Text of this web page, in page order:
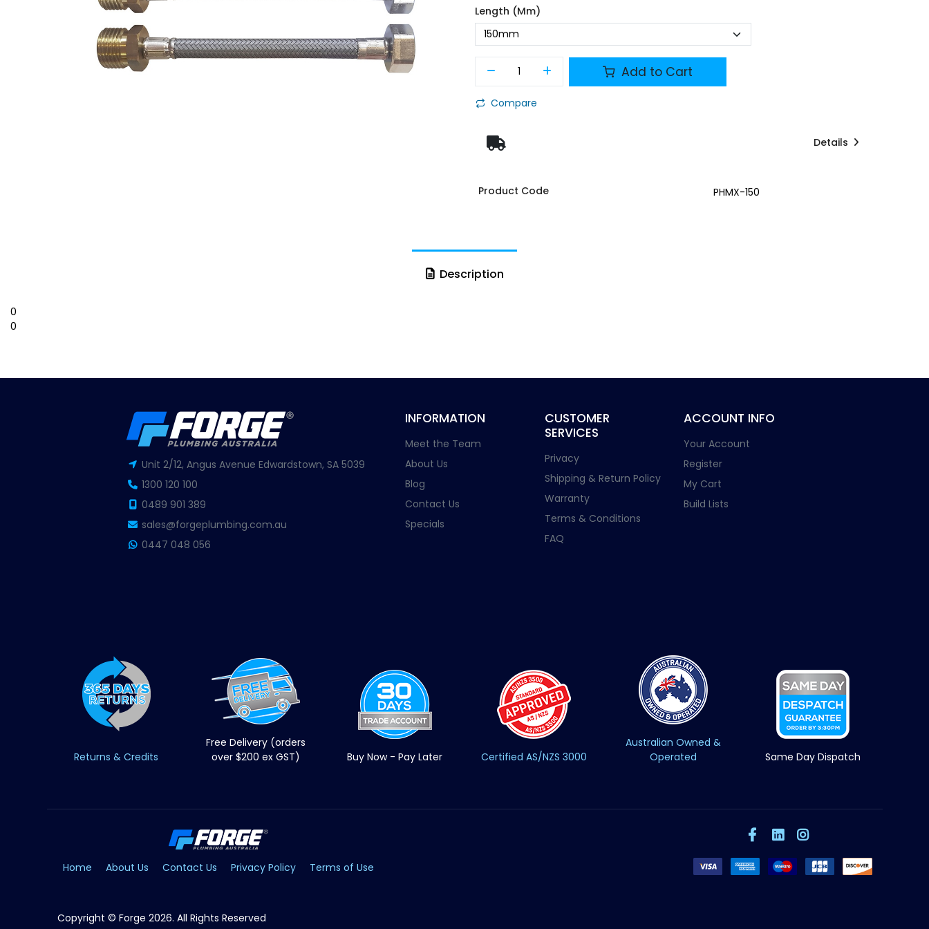
Length (mm)
Add to Cart
Compare
Details
Product Code PHMX-150
Description
0
0
Unit 2/12, Angus Avenue Edwardstown, SA 5039
1300 120 100
0489 901 389
sales@forgeplumbing.com.au
0447 048 056
INFORMATION
Meet the Team
About Us
Blog
Contact Us
Specials
CUSTOMER
SERVICES
Privacy
Shipping & Return Policy
Warranty
Terms & Conditions
FAQ
ACCOUNT INFO
Your Account
Register
My Cart
Build Lists
Returns & Credits
Free Delivery (orders
over $200 ex GST)
Buy Now - Pay Later Certified AS/NZS 3000
Australian Owned &
Operated
Same Day Dispatch
Home About Us Contact Us Privacy Policy Terms of Use
Copyright © Forge 2026. All Rights Reserved